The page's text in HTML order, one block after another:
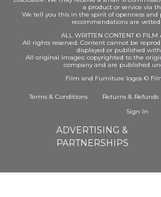
a product or service via
We tell you this in the spirit of openness and
recommendations are
ALL WRITTEN CONTENT © FILM
All rights reserved. Content cannot be
displayed or published
All original images: copyrighted to the
company and are published
Film and Furniture logos ©
Terms & Conditions Returns & Refunds
Sign In
ADVERTISING &
PARTNERSHIPS